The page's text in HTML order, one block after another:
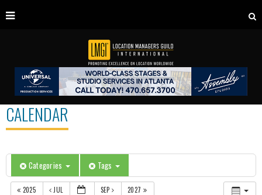
CALENDAR
Categories Tags
2025 JUL SEP 2027